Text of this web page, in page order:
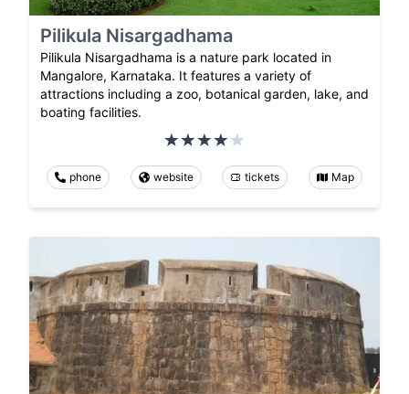
Pilikula Nisargadhama
Pilikula Nisargadhama is a nature park located in
Mangalore, Karnataka. It features a variety of
attractions including a zoo, botanical garden, lake, and
boating facilities.
phone website tickets Map